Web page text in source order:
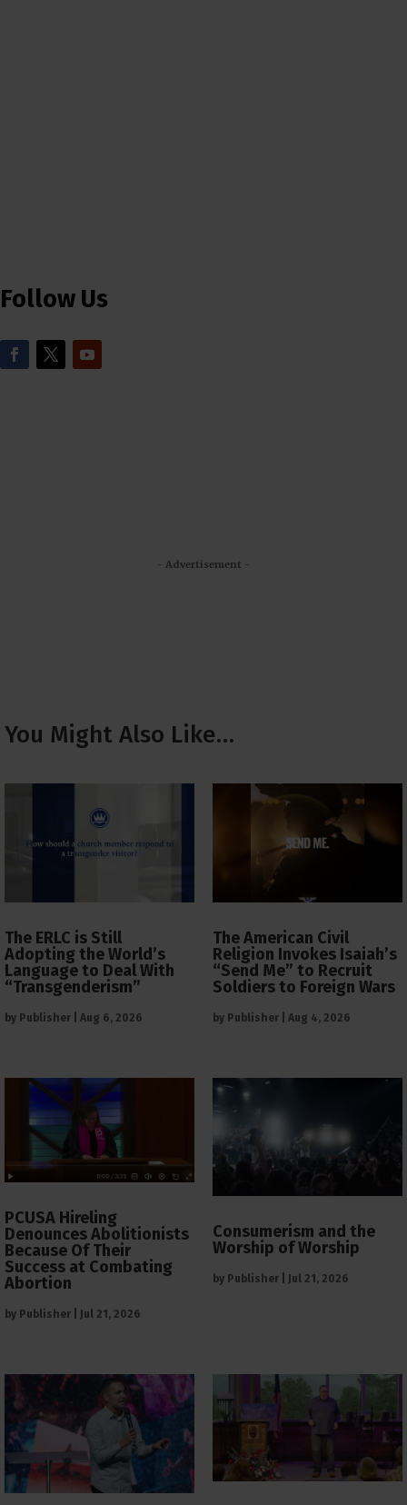
Follow Us
- Advertisement -
You Might Also Like…
The ERLC is Still
Adopting the World’s
Language to Deal With
“Transgenderism”
by Publisher Aug 6, 2026
The American Civil
Religion Invokes Isaiah’s
“Send Me” to Recruit
Soldiers to Foreign Wars
by Publisher Aug 4, 2026
PCUSA Hireling
Denounces Abolitionists
Because Of Their
Success at Combating
Abortion
by Publisher Jul 21, 2026
Consumerism and the
Worship of Worship
by Publisher Jul 21, 2026